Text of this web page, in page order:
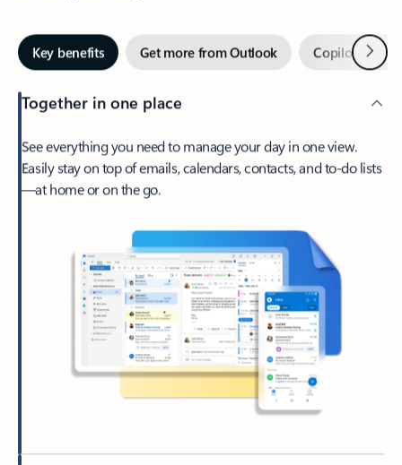
Key benefits Get more from Outlook Copilot inNext
Together in one place
See everything you need to manage your day in one view.
Easily stay on top of emails, calendars, contacts, and to-do lists
—at home or on the go.